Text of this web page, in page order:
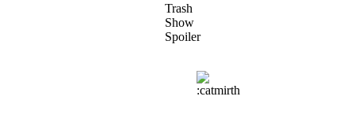
Trash
Show
Spoiler